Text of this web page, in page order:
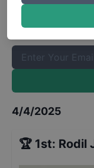
Once or twice a
and slightly
4/4/2025
🏆 1st: Rodil